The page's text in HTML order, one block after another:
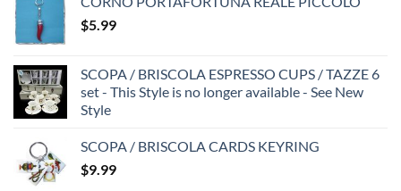
$5.99
SCOPA / BRISCOLA ESPRESSO CUPS / TAZZE 6
set - This Style is no longer available - See New
Style
SCOPA / BRISCOLA CARDS KEYRING
$9.99